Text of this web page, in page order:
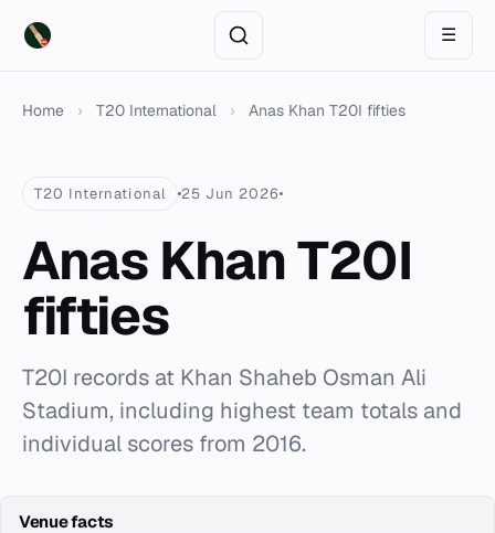
☰
Home › T20 International › Anas Khan T20I fifties
T20 International 25 Jun 2026
Anas Khan T20I
fifties
T20I records at Khan Shaheb Osman Ali
Stadium, including highest team totals and
individual scores from 2016.
Venue facts